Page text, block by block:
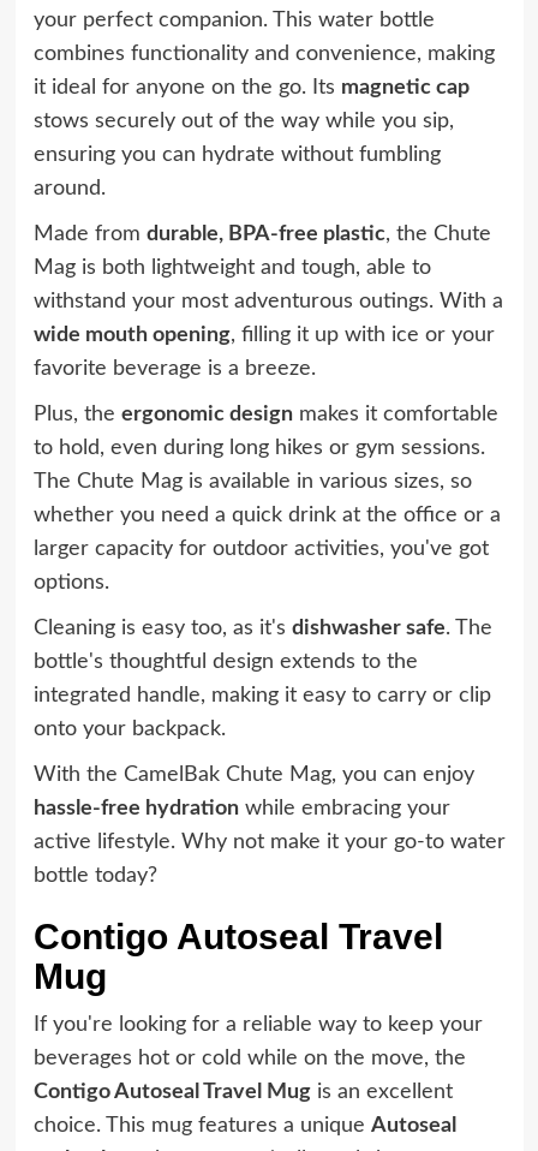
your perfect companion. This water bottle
combines functionality and convenience, making
it ideal for anyone on the go. Its magnetic cap
stows securely out of the way while you sip,
ensuring you can hydrate without fumbling
around.
Made from durable, BPA-free plastic, the Chute
Mag is both lightweight and tough, able to
withstand your most adventurous outings. With a
wide mouth opening, filling it up with ice or your
favorite beverage is a breeze.
Plus, the ergonomic designmakes it comfortable
to hold, even during long hikes or gym sessions.
The Chute Mag is available in various sizes, so
whether you need a quick drink at the office or a
larger capacity for outdoor activities, you've got
options.
Cleaning is easy too, as it's dishwasher safe. The
bottle's thoughtful design extends to the
integrated handle, making it easy to carry or clip
onto your backpack.
With the CamelBak Chute Mag, you can enjoy
hassle-free hydrationwhile embracing your
active lifestyle. Why not make it your go-to water
bottle today?
Contigo Autoseal Travel
Mug
If you're looking for a reliable way to keep your
beverages hot or cold while on the move, the
Contigo Autoseal Travel Mugis an excellent
choice. This mug features a unique Autoseal